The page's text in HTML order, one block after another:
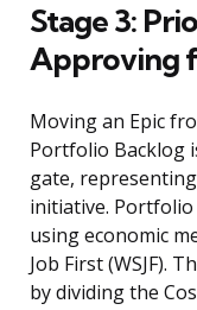
Stage 3:
Approving
Moving an Epic
Portfolio Backlog
gate,
initiative.
using economic
Job First (WSJF).
by dividing the